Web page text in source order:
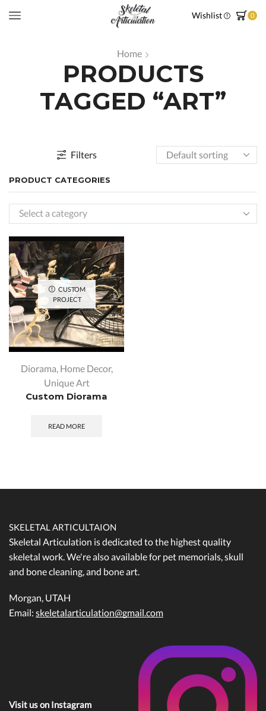
Wishlist 0
Home
PRODUCTS
TAGGED “ART”
Filters
PRODUCT CATEGORIES
Select a category
CUSTOM
PROJECT
Diorama, Home Decor,
Unique Art
Custom Diorama
READ MORE
SKELETAL ARTICULTAION
Skeletal Articulation is dedicated to the highest quality
skeletal work. We're also available for pet memorials, skull
and bone cleaning, and bone art.
Morgan, UTAH
Email: skeletalarticulation@gmail.com
Visit us on Instagram